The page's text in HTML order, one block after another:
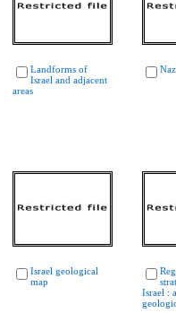
Landforms of
Israel and adjacent
areas
Israel geological
map
Israel :